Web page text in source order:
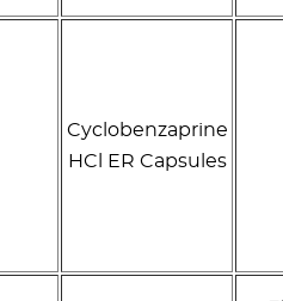
Cyclobenzaprine
HCl ER Capsules